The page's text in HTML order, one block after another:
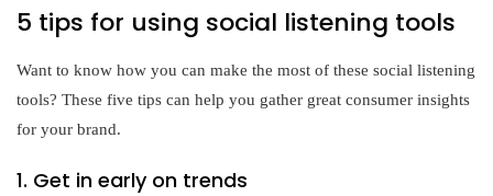
5 tips for using social listening tools
Want to know how you can make the most of these social listening
tools? These five tips can help you gather great consumer insights
for your brand.
1. Get in early on trends